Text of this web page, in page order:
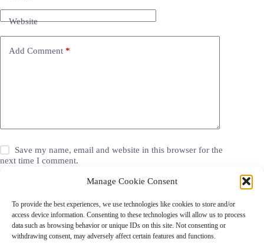
Manage Cookie Consent
To provide the best experiences, we use technologies like cookies to store and/or
access device information. Consenting to these technologies will allow us to process
data such as browsing behavior or unique IDs on this site. Not consenting or
withdrawing consent, may adversely affect certain features and functions.
Website
Add Comment *
Save my name, email and website in this browser for the
next time I comment.